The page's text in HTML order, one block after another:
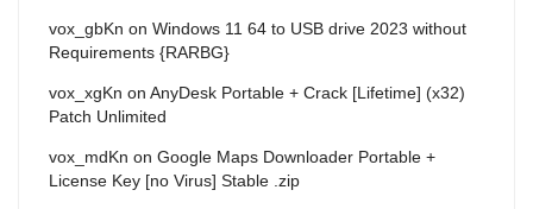
vox_gbKn on Windows 11 64 to USB drive 2023 without
Requirements {RARBG}
vox_xgKn on AnyDesk Portable + Crack [Lifetime] (x32)
Patch Unlimited
vox_mdKn on Google Maps Downloader Portable +
License Key [no Virus] Stable .zip